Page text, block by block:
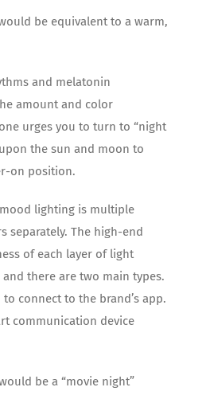
be equivalent to a warm,
and melatonin
amount and color
urges you to turn to “night
the sun and moon to
on position.
lighting is multiple
separately. The high-end
of each layer of light
there are two main types.
connect to the brand’s app.
communication device
be a “movie night”